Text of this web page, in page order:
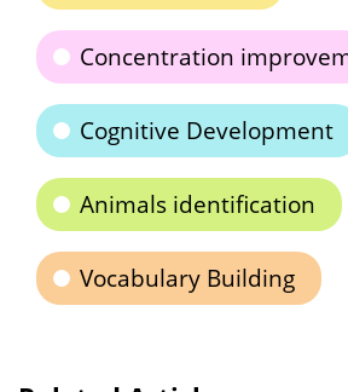
Concentration
Cognitive Development
Animals identification
Vocabulary Building